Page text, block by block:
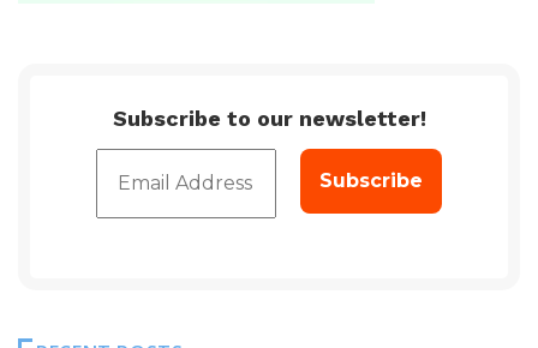
Subscribe to our newsletter!